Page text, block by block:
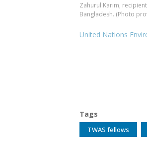
Zahurul Karim,
Bangladesh. (Photo
United Nations
Tags
TWAS fellows